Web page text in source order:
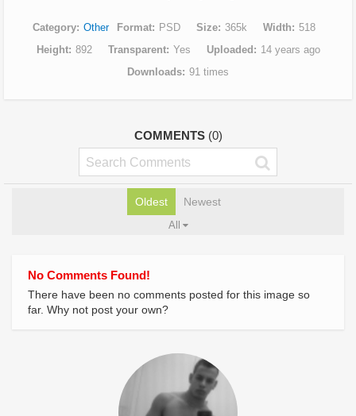
Category Other Format PSD Size 365k Width
518
Height
892 Transparent Yes Uploaded
14 years ago
Downloads 91 times
COMMENTS (0)
Oldest Newest
All
No Comments Found!
There have been no comments posted for this image so
far. Why not post your own?